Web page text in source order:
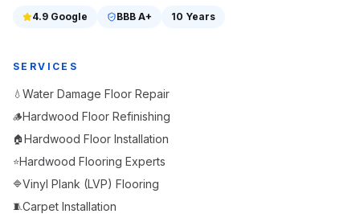
4.9 Google BBB A+ 10 Years
SERVICES
💧 Water Damage Floor Repair
🪵Hardwood Floor Refinishing
🏠Hardwood Floor Installation
⭐Hardwood Flooring Experts
🔷Vinyl Plank (LVP) Flooring
🧵Carpet Installation